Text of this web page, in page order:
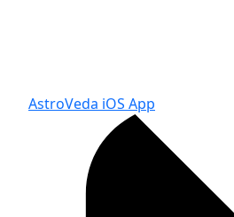
AstroVeda iOS App